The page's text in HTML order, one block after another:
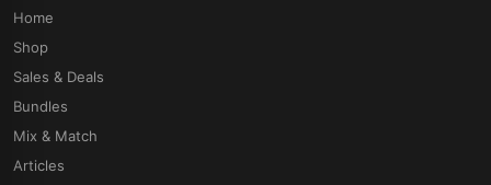
Home
Shop
Sales & Deals
Bundles
Mix & Match
Articles